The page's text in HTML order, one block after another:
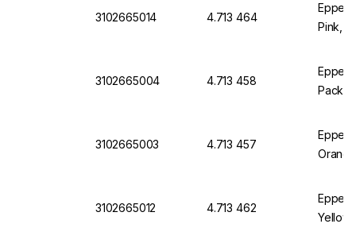
3102665014 4.713 464
Pink,
3102665004 4.713 458
Pack
3102665003 4.713 457
3102665012 4.713 462